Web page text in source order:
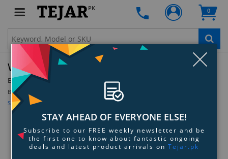
PK 0
WD Gold Enterprise Class NVMe SSD
By: Western Digital
Be the first to review this product
Sign up for price alert
STAY AHEAD OF EVERYONE ELSE!
Subscribe to our FREE weekly newsletter and be
the first one to know about fantastic ongoing
deals and latest product arrivals on Tejar.pk